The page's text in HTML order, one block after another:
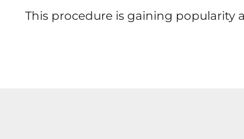
This procedure is gaining popularity